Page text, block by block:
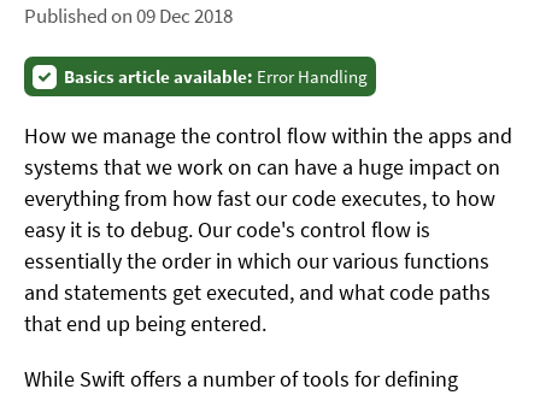
Published on 09 Dec 2018
Basics article available: Error Handling
How we manage the control flow within the apps and
systems that we work on can have a huge impact on
everything from how fast our code executes, to how
easy it is to debug. Our code's control flow is
essentially the order in which our various functions
and statements get executed, and what code paths
that end up being entered.
While Swift offers a number of tools for defining